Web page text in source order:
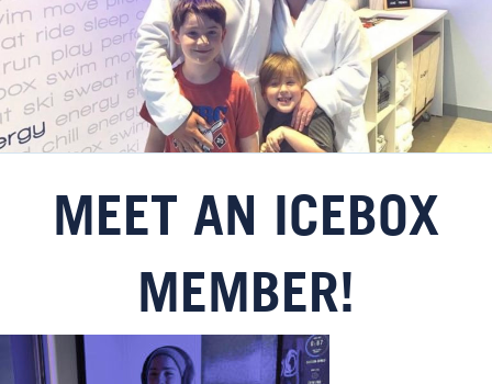
MEET AN ICEBOX
MEMBER!